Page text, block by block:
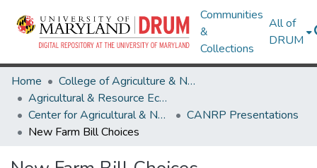
Communities
&
Collections
All of
DRUM
Home
College of Agriculture & Natural Resources
Agricultural & Resource Economics
Center for Agricultural & Natural Resource Policy
CANRP Presentations
New Farm Bill Choices